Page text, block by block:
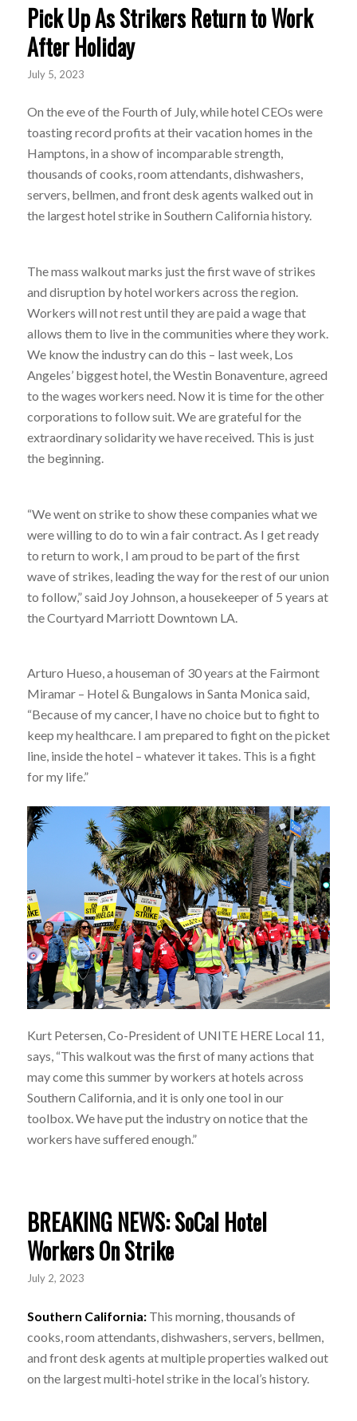
Pick Up As Strikers Return to Work
After Holiday
July 5, 2023
On the eve of the Fourth of July, while hotel CEOs were
toasting record profits at their vacation homes in the
Hamptons, in a show of incomparable strength,
thousands of cooks, room attendants, dishwashers,
servers, bellmen, and front desk agents walked out in
the largest hotel strike in Southern California history.
The mass walkout marks just the first wave of strikes
and disruption by hotel workers across the region.
Workers will not rest until they are paid a wage that
allows them to live in the communities where they work.
We know the industry can do this – last week, Los
Angeles’ biggest hotel, the Westin Bonaventure, agreed
to the wages workers need. Now it is time for the other
corporations to follow suit. We are grateful for the
extraordinary solidarity we have received. This is just
the beginning.
“We went on strike to show these companies what we
were willing to do to win a fair contract. As I get ready
to return to work, I am proud to be part of the first
wave of strikes, leading the way for the rest of our union
to follow,” said Joy Johnson, a housekeeper of 5 years at
the Courtyard Marriott Downtown LA.
Arturo Hueso, a houseman of 30 years at the Fairmont
Miramar – Hotel & Bungalows in Santa Monica said,
“Because of my cancer, I have no choice but to fight to
keep my healthcare. I am prepared to fight on the picket
line, inside the hotel – whatever it takes. This is a fight
for my life.”
Kurt Petersen, Co-President of UNITE HERE Local 11,
says, “This walkout was the first of many actions that
may come this summer by workers at hotels across
Southern California, and it is only one tool in our
toolbox. We have put the industry on notice that the
workers have suffered enough.”
BREAKING NEWS: SoCal Hotel
Workers On Strike
July 2, 2023
Southern California:This morning, thousands of
cooks, room attendants, dishwashers, servers, bellmen,
and front desk agents at multiple properties walked out
on the largest multi-hotel strike in the local’s history.